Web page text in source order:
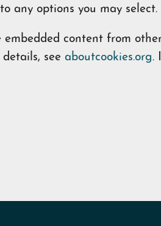
any options you may select.
embedded content from
see aboutcookies.org.